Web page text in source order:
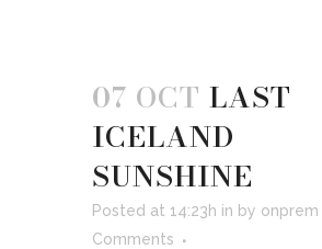
07 OCT LAST
ICELAND
SUNSHINE
Posted at 14:23h in by onprem
Comments